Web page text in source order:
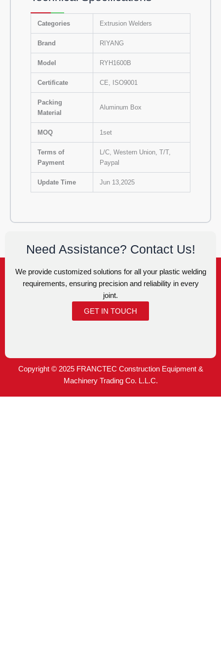
Categories Extrusion Welders
Brand RIYANG
Model RYH1600B
Certificate CE, ISO9001
Packing
Material
Aluminum Box
MOQ 1set
Terms of
Payment
L/C, Western Union, T/T,
Paypal
Update Time Jun 13,2025
Need Assistance? Contact Us!
We provide customized solutions for all your plastic welding
requirements, ensuring precision and reliability in every
joint.
GET IN TOUCH
Copyright © 2025 FRANCTEC Construction Equipment &
Machinery Trading Co. L.L.C.